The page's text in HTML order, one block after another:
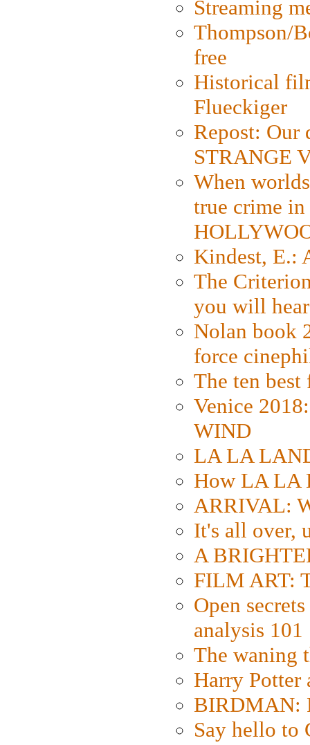
Streaming
Thompson/
free
Historical
Flueckiger
Repost: Our
STRANGE
When
true crime
Kindest, E.:
The
you will
Nolan book
force
The ten
Venice
WIND
LA LA
How LA LA
ARRIVAL:
It's all over,
A
FILM ART:
Open
analysis 101
The waning
Harry Potter
BIRDMAN:
Say hello to